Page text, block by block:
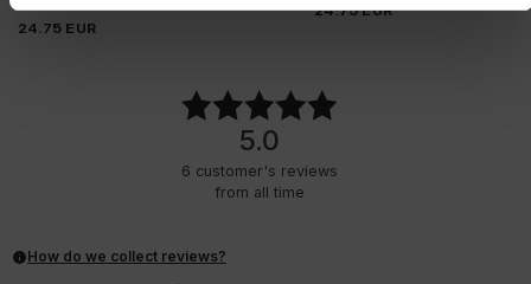
24.75 EUR
24.75 EUR
5.0
6 customer's reviews
from all time
How do we collect reviews?